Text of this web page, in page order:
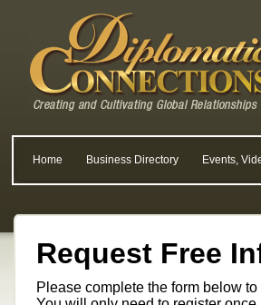
Home Business Directory Events,
Request Free
Please complete the form below